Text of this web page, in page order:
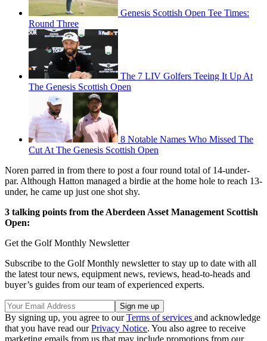
Genesis Scottish Open Tee Times:
Round Three
The 7 LIV Golfers Teeing It Up At
The Genesis Scottish Open
8 Notable Names Who Missed The
Cut At The Genesis Scottish Open
Noren parred in from there to post a four round total of 14-under-
par. Although Hatton managed a birdie at the home hole to reach 13-
under, he came up just one shot shy.
3 talking points from the Aberdeen Asset Management Scottish
Open:
Get the Golf Monthly Newsletter
Subscribe to the Golf Monthly newsletter to stay up to date with all
the latest tour news, equipment news, reviews, head-to-heads and
buyer’s guides from our team of experienced experts.
By signing up, you agree to ourTerms of services and acknowledge
that you have read ourPrivacy Notice. You also agree to receive
marketing emails from us that may include promotions from our